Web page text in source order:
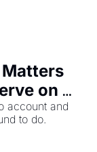
on a
account and
to do.